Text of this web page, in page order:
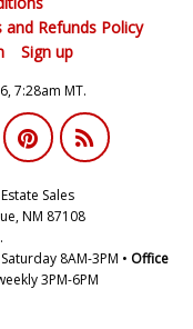
and Refunds Policy
Sign up
7:28am MT.
Sales
NM 87108
8AM-3PM • Office
3PM-6PM